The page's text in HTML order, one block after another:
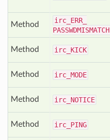
Method irc_ ERR_
PASSWDMISMATCH
Method irc_ KICK
Method irc_ MODE
Method irc_ NOTICE
Method irc_ PING